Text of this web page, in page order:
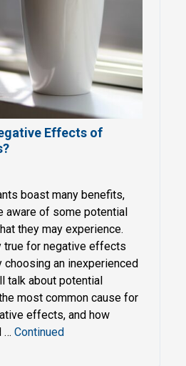
Effects of
boast many benefits,
aware of some potential
they may experience.
true for negative effects
choosing an inexperienced
talk about potential
most common cause for
effects, and how
… Continued